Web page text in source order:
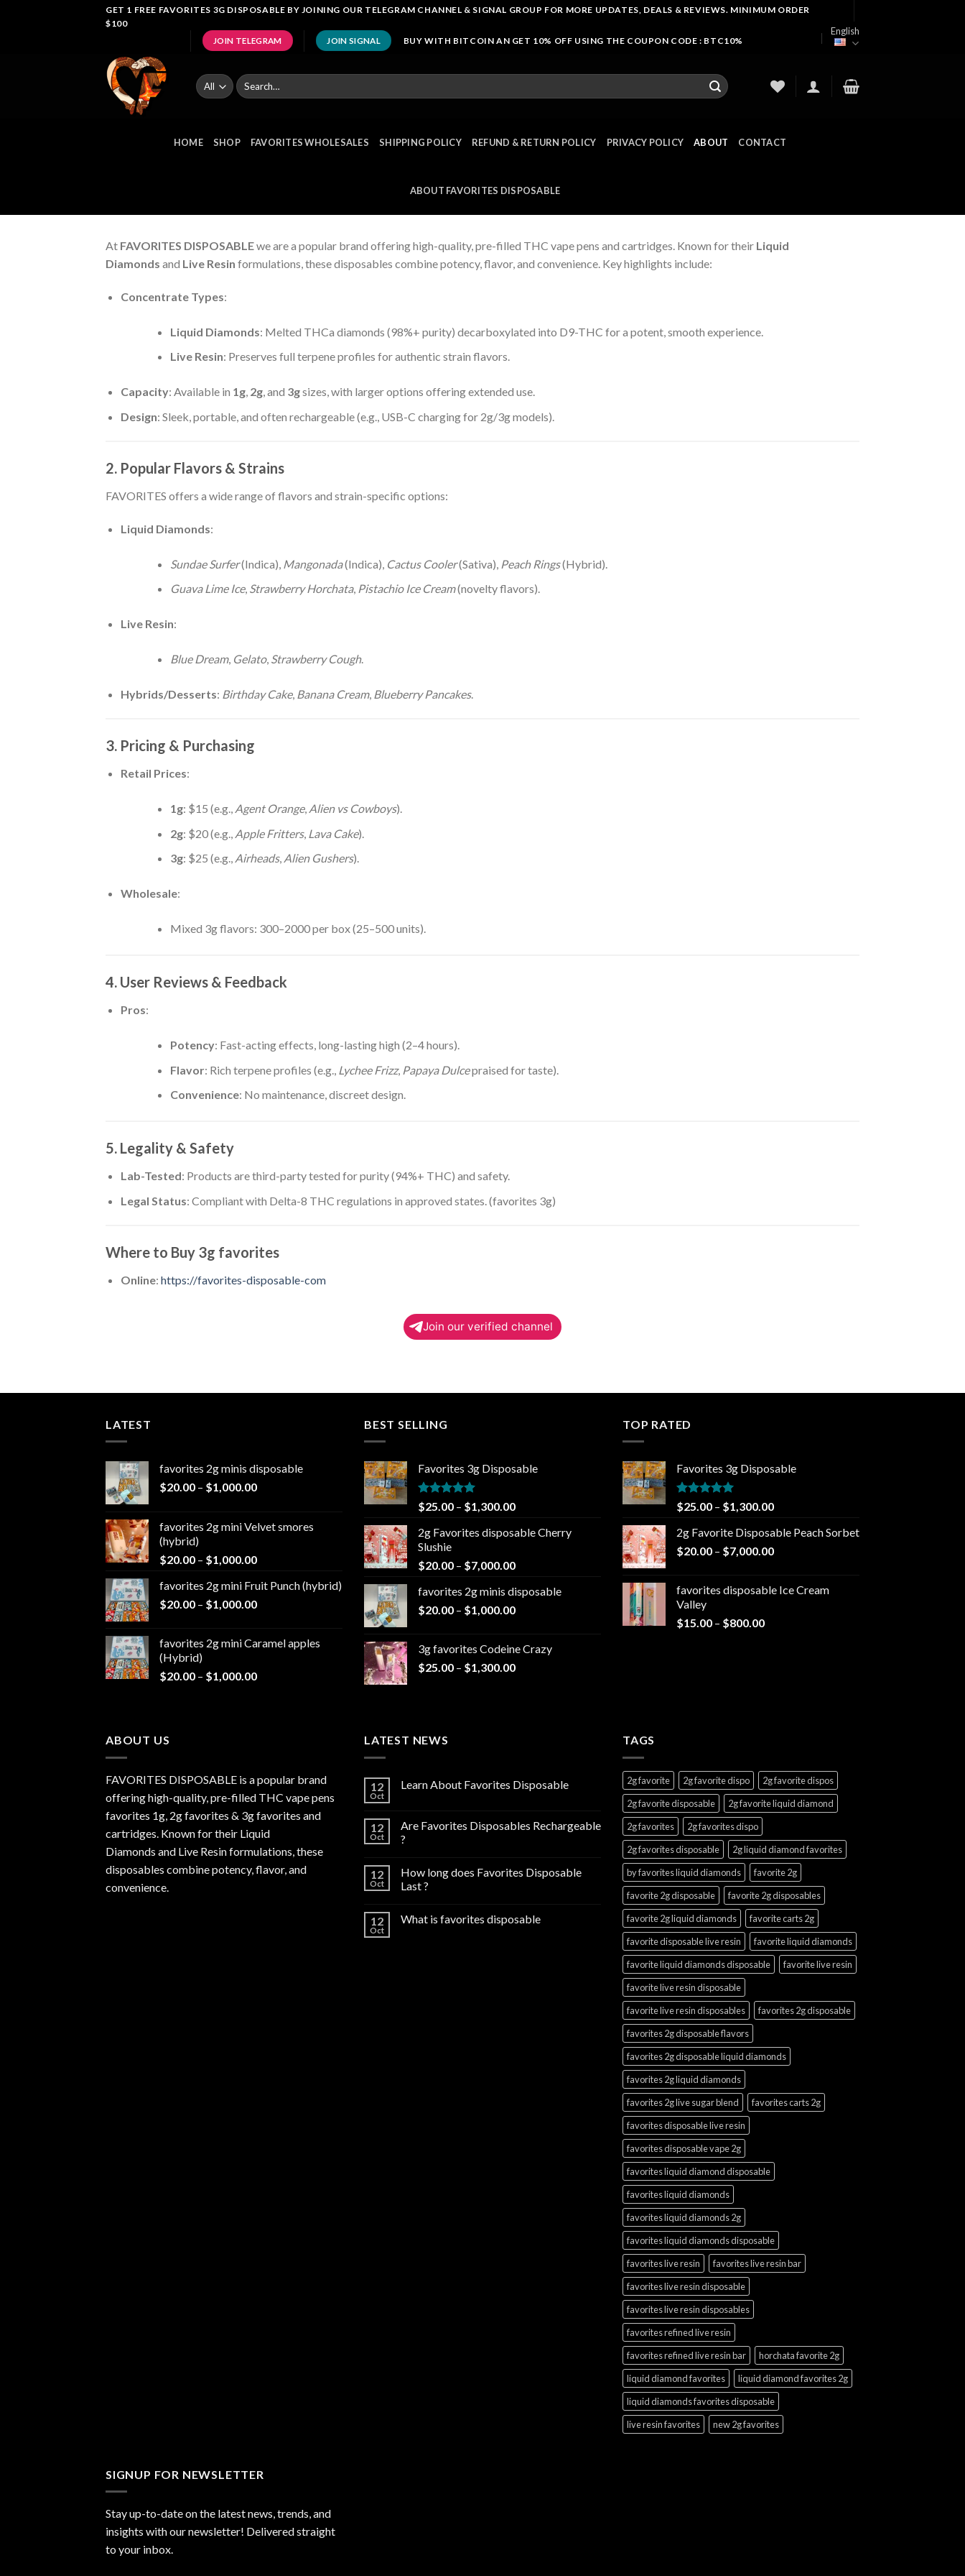
GET 1 FREE FAVORITES 3G DISPOSABLE BY JOINING OUR TELEGRAM CHANNEL & SIGNAL GROUP FOR MORE UPDATES, DEALS & REVIEWS. MINIMUM ORDER
$100
JOIN TELEGRAM JOIN SIGNAL BUY WITH BITCOIN AN GET 10% OFF USING THE COUPON CODE : BTC10%
English
Search
for:
HOME SHOP FAVORITES WHOLESALES SHIPPING POLICY REFUND & RETURN POLICY PRIVACY POLICY ABOUT CONTACT
ABOUT FAVORITES DISPOSABLE
At FAVORITES DISPOSABLEwe are a popular brand offering high-quality, pre-filled THC vape pens and cartridges. Known for their Liquid
Diamonds and Live Resin formulations, these disposables combine potency, flavor, and convenience. Key highlights include:
Concentrate Types:
Liquid Diamonds: Melted THCa diamonds (98%+ purity) decarboxylated into D9-THC for a potent, smooth experience.
Live Resin: Preserves full terpene profiles for authentic strain flavors.
Capacity: Available in 1g, 2g, and 3gsizes, with larger options offering extended use.
Design: Sleek, portable, and often rechargeable (e.g., USB-C charging for 2g/3g models).
2. Popular Flavors & Strains
FAVORITES offers a wide range of flavors and strain-specific options:
Liquid Diamonds:
Sundae Surfer(Indica), Mangonada(Indica), Cactus Cooler(Sativa), Peach Rings(Hybrid).
Guava Lime Ice, Strawberry Horchata, Pistachio Ice Cream(novelty flavors).
Live Resin:
Blue Dream, Gelato, Strawberry Cough.
Hybrids/Desserts: Birthday Cake, Banana Cream, Blueberry Pancakes.
3. Pricing & Purchasing
Retail Prices:
1g: $15 (e.g., Agent Orange, Alien vs Cowboys).
2g: $20 (e.g., Apple Fritters, Lava Cake).
3g: $25 (e.g., Airheads, Alien Gushers).
Wholesale:
Mixed 3g flavors: 300–2000 per box (25–500 units).
4. User Reviews & Feedback
Pros:
Potency: Fast-acting effects, long-lasting high (2–4 hours).
Flavor: Rich terpene profiles (e.g., Lychee Frizz, Papaya Dulcepraised for taste).
Convenience: No maintenance, discreet design.
5. Legality & Safety
Lab-Tested: Products are third-party tested for purity (94%+ THC) and safety.
Legal Status: Compliant with Delta-8 THC regulations in approved states. (favorites 3g)
Where to Buy 3g favorites
Online: https://favorites-disposable-com
Join our verified channel
LATEST
favorites 2g minis disposable
$20.00 – $1,000.00Price
through
favorites 2g mini Velvet smores
(hybrid)
$20.00 – $1,000.00Price
$20.00
through
favorites 2g mini Fruit Punch (hybrid)
$20.00 – $1,000.00Price
through
favorites 2g mini Caramel apples
(Hybrid)
$20.00 – $1,000.00Price
BEST SELLING
Favorites 3g Disposable
Rated5.00
out of 5
$25.00 – $1,300.00Price
$25.00
$1,300.00
2g Favorites disposable Cherry
Slushie
$20.00 – $7,000.00Price
$20.00
through
favorites 2g minis disposable
$20.00 – $1,000.00Price
through
$1,000.00
3g favorites Codeine Crazy
$25.00 – $1,300.00Price
TOP RATED
Favorites 3g Disposable
Rated5.00
out of 5
$25.00 – $1,300.00Price
$25.00
through
2g Favorite Disposable Peach Sorbet
$20.00 – $7,000.00Price
through
favorites disposable Ice Cream
Valley
$15.00 – $800.00Price
ABOUT US
FAVORITES DISPOSABLE is a popular brand
offering high-quality, pre-filled THC vape pens
favorites 1g, 2g favorites & 3g favorites and
cartridges. Known for their Liquid
Diamonds and Live Resin formulations, these
disposables combine potency, flavor, and
convenience.
LATEST NEWS
12
Oct
Learn About Favorites Disposable
12
Oct
Are Favorites Disposables Rechargeable
?
12
Oct
How long does Favorites Disposable
Last ?
12
Oct
What is favorites disposable
TAGS
2g favorite 2g favorite dispo
2g favorite dispos
2g favorite disposable
2g favorite liquid diamond
2g favorites
2g favorites dispo
2g favorites disposable
2g liquid diamond favorites
by favorites liquid diamonds
favorite 2g
favorite 2g disposable
favorite 2g disposables
favorite 2g liquid diamonds
favorite carts 2g
favorite disposable live resin
favorite liquid diamonds
favorite liquid diamonds disposable
favorite live resin
favorite live resin disposable
favorite live resin disposables
favorites 2g disposable
favorites 2g disposable flavors
favorites 2g disposable liquid diamonds
favorites 2g liquid diamonds
favorites 2g live sugar blend
favorites carts 2g
favorites disposable live resin
favorites disposable vape 2g
favorites liquid diamond disposable
favorites liquid diamonds
favorites liquid diamonds 2g
favorites liquid diamonds disposable
favorites live resin
favorites live resin bar
favorites live resin disposable
favorites live resin disposables
favorites refined live resin
favorites refined live resin bar
horchata favorite 2g
liquid diamond favorites
liquid diamond favorites 2g
liquid diamonds favorites disposable
live resin favorites
new 2g favorites
SIGNUP FOR NEWSLETTER
Stay up-to-date on the latest news, trends, and
insights with our newsletter! Delivered straight
to your inbox.